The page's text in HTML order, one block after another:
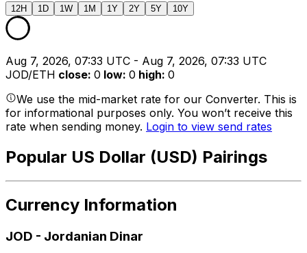
12H 1D 1W 1M 1Y 2Y 5Y 10Y
Aug 7, 2026, 07:33 UTC - Aug 7, 2026, 07:33 UTC
JOD/ETH close: 0 low: 0 high: 0
We use the mid-market rate for our Converter. This is
for informational purposes only. You won’t receive this
rate when sending money. Login to view send rates
Popular US Dollar (USD) Pairings
Currency Information
JOD - Jordanian Dinar